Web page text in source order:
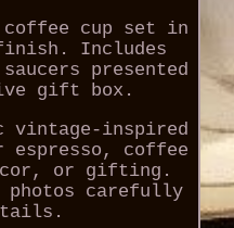
coffee cup set in
Includes
presented
gift box.
vintage-inspired
coffee
or gifting.
photos carefully